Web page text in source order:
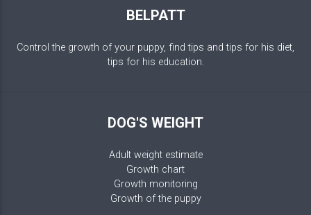
BELPATT
Control the growth of your puppy, find tips and tips for his diet,
tips for his education.
DOG'S WEIGHT
Adult weight estimate
Growth chart
Growth monitoring
Growth of the puppy